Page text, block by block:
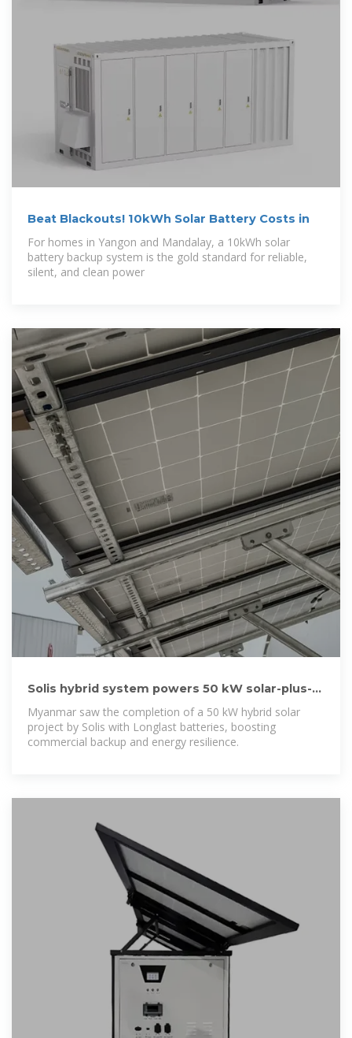
Beat Blackouts! 10kWh Solar Battery Costs in
For homes in Yangon and Mandalay, a 10kWh solar
battery backup system is the gold standard for reliable,
silent, and clean power
Solis hybrid system powers 50 kW solar-plus-
storage site in Myanmar
Myanmar saw the completion of a 50 kW hybrid solar
project by Solis with Longlast batteries, boosting
commercial backup and energy resilience.